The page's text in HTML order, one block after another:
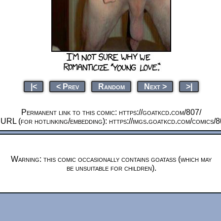
|< < Prev Random Next > >|
Permanent link to this comic: https://goatkcd.com/807/
URL (for hotlinking/embedding): https://imgs.goatkcd.com/comics/
Warning: this comic occasionally contains goatass (which may
be unsuitable for children).